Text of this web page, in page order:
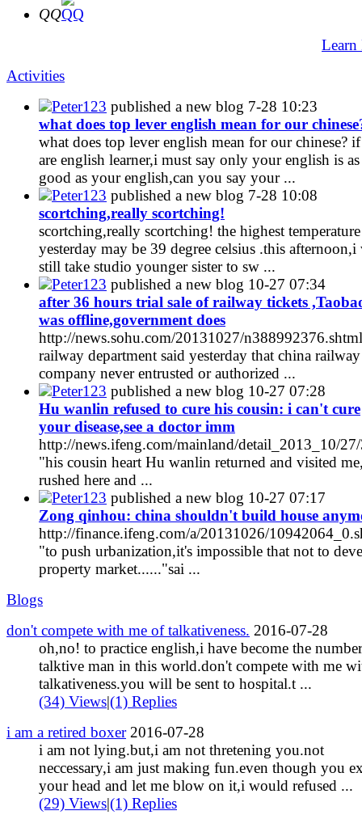
QQ
Learn
Activities
Peter123 published a new blog 7-28 10:23
what does top lever english mean for our
what does top lever english mean for our chinese?
are english learner,i must say only your english is as
good as your english,can you say your ...
Peter123 published a new blog 7-28 10:08
scortching,really scortching!
scortching,really scortching! the highest temperature
yesterday may be 39 degree celsius .this
still take studio younger sister to sw ...
Peter123 published a new blog 10-27 07:34
after 36 hours trial sale of railway tickets
was offline,government does
http://news.sohu.com/20131027/n388992376.shtml
railway department said yesterday that china railway
company never entrusted or authorized ...
Peter123 published a new blog 10-27 07:28
Hu wanlin refused to cure his cousin: i can't cure
your disease,see a doctor imm
http://news.ifeng.com/mainland/detail_2013_10/
"his cousin heart Hu wanlin returned and visited
rushed here and ...
Peter123 published a new blog 10-27 07:17
Zong qinhou: china shouldn't build house
http://finance.ifeng.com/a/20131026/
"to push urbanization,it's impossible that not to
property market......"sai ...
Blogs
don't compete with me of talkativeness. 2016-07-28
oh,no! to practice english,i have become the number
talktive man in this world.don't compete with me
talkativeness.you will be sent to hospital.t ...
(34) Views|(1) Replies
i am a retired boxer2016-07-28
i am not lying.but,i am not thretening you.not
neccessary,i am just making fun.even though you
your head and let me blow on it,i would refused ...
(29) Views|(1) Replies